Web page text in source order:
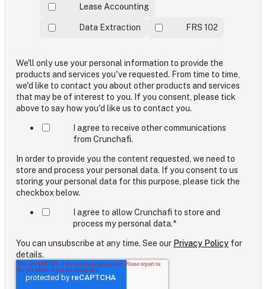
Lease Accounting
Data Extraction FRS 102
We'll only use your personal information to provide the
products and services you've requested. From time to time,
we'd like to contact you about other products and services
that may be of interest to you. If you consent, please tick
above to say how you'd like us to contact you.
I agree to receive other communications
from Crunchafi.
In order to provide you the content requested, we need to
store and process your personal data. If you consent to us
storing your personal data for this purpose, please tick the
checkbox below.
I agree to allow Crunchafi to store and
process my personal data.*
You can unsubscribe at any time. See our Privacy Policy for
details.